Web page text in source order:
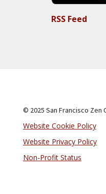
RSS Feed
© 2025 San Francisco Zen
Website Cookie Policy
Website Privacy Policy
Non-Profit Status